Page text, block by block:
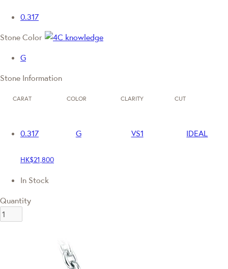
0.317
Stone Color
G
Stone Information
CARAT COLOR CLARITY CUT
0.317 G VS1 IDEAL
HK$21,800
In Stock
Quantity